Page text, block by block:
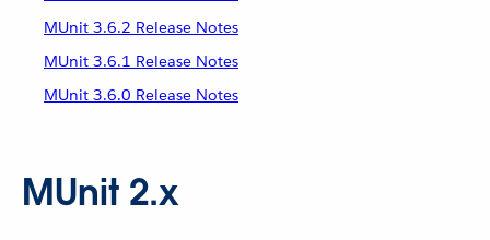
MUnit 3.6.2 Release Notes
MUnit 3.6.1 Release Notes
MUnit 3.6.0 Release Notes
MUnit 2.x